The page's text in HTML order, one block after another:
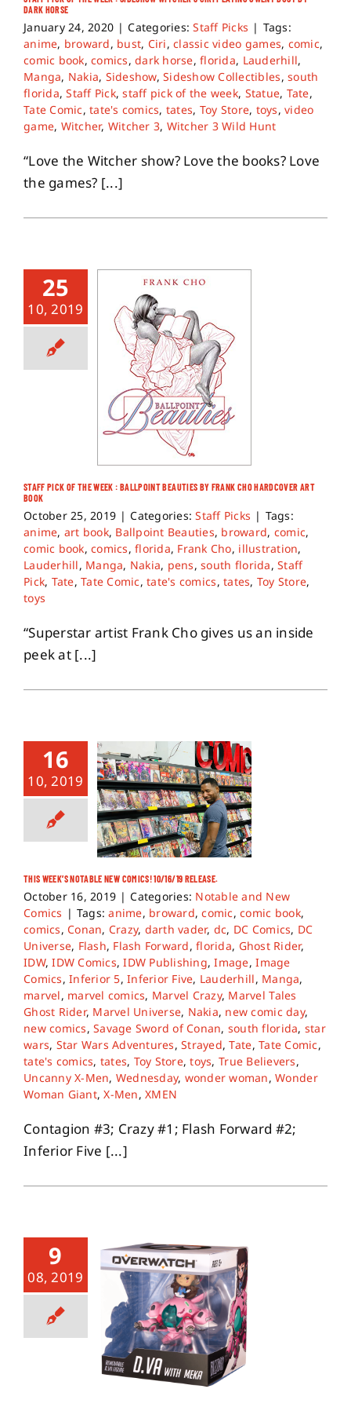
About
Contact
DARK HORSE
January 24, 2020 | Categories:Staff Picks | Tags:
anime, broward, bust, Ciri,classic video games, comic,
comic book,comics,dark horse,florida, Lauderhill,
Manga, Nakia, Sideshow,Sideshow Collectibles,south
florida,Staff Pick,staff pick of the week, Statue, Tate,
Tate Comic,tate's comics, tates, Toy Store, toys,video
game, Witcher, Witcher 3, Witcher 3 Wild Hunt
“Love the Witcher show? Love the books? Love
the games? [...]
25
10, 2019
STAFF PICK OF THE WEEK : BALLPOINT BEAUTIES BY FRANK CHO HARDCOVER ART
BOOK
October 25, 2019 | Categories:Staff Picks | Tags:
anime, art book, Ballpoint Beauties, broward, comic,
comic book,comics,florida, Frank Cho, illustration,
Lauderhill, Manga, Nakia, pens,south florida,Staff
Pick, Tate,Tate Comic,tate's comics,tates, Toy Store,
toys
“Superstar artist Frank Cho gives us an inside
peek at [...]
16
10, 2019
THIS WEEK’S NOTABLE NEW COMICS! 10/16/19 RELEASE.
October 16, 2019 | Categories: Notable and New
Comics | Tags:anime, broward,comic,comic book,
comics,Conan, Crazy, darth vader, dc, DC Comics, DC
Universe, Flash, Flash Forward,florida, Ghost Rider,
IDW,IDW Comics,IDW Publishing,Image,Image
Comics,Inferior 5,Inferior Five, Lauderhill, Manga,
marvel, marvel comics, Marvel Crazy, Marvel Tales
Ghost Rider, Marvel Universe, Nakia, new comic day,
new comics,Savage Sword of Conan, south florida, star
wars, Star Wars Adventures,Strayed,Tate,Tate Comic,
tate's comics, tates, Toy Store,toys, True Believers,
Uncanny X-Men, Wednesday, wonder woman,Wonder
Woman Giant,X-Men,XMEN
Contagion #3; Crazy #1; Flash Forward #2;
Inferior Five [...]
9
08, 2019